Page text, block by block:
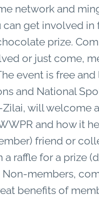
network and
can get involved in
prize.
or just come,
event is free
and National
will welcome
and how it
friend or
raffle for a prize
members,
benefits of